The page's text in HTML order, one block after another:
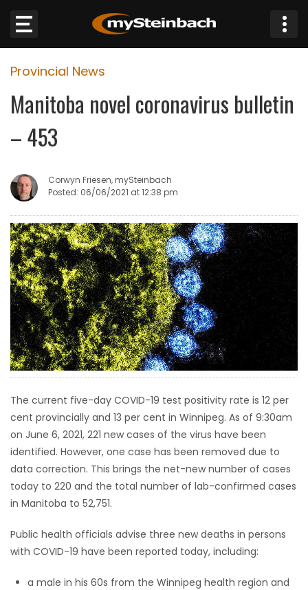
Website
Sections
WEATHER
JOBS
BUSINESS
OBITUARIES
HOMES
GAMES
BLOGS
Featured
Sections
WORSHIP
FLYERS
Provincial News
Manitoba novel coronavirus bulletin
– 453
Corwyn Friesen, mySteinbach
Posted: 06/06/2021 at 12:38 pm
The current five-day COVID-19 test positivity rate is 12 per
cent provincially and 13 per cent in Winnipeg. As of 9:30am
on June 6, 2021, 221 new cases of the virus have been
identified. However, one case has been removed due to
data correction. This brings the net-new number of cases
today to 220 and the total number of lab-confirmed cases
in Manitoba to 52,751.
Public health officials advise three new deaths in persons
with COVID-19 have been reported today, including:
a male in his 60s from the Winnipeg health region and